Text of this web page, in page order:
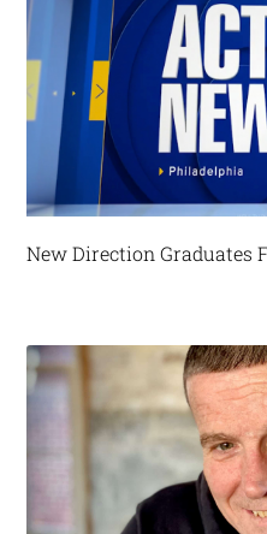
New Direction Graduates